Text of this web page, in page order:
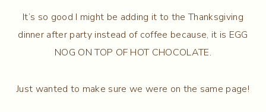
It’s so good I might be adding it to the Thanksgiving
dinner after party instead of coffee because, it is EGG
NOG ON TOP OF HOT CHOCOLATE.
Just wanted to make sure we were on the same page!